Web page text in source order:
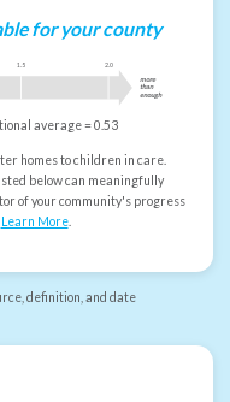
for your county
1.5 2.0
more
than
enough
average =0.53
homes to children in care.
below can meaningfully
of your community's progress
Learn More.
definition, and date